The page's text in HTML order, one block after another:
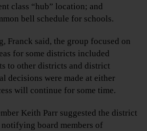
class “hub” location; and
bell schedule for schools.
Franck said, the group focused on
for some districts included
to other districts and district
decisions were made at either
will continue for some time.
Keith Parr suggested the district
board members of